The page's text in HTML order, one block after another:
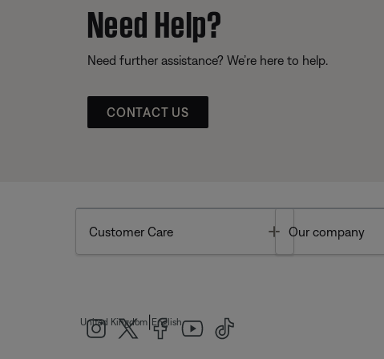
Need Help?
Need further assistance? We’re here to help.
CONTACT US
Customer Care Toggle
Our company
United Kingdom English